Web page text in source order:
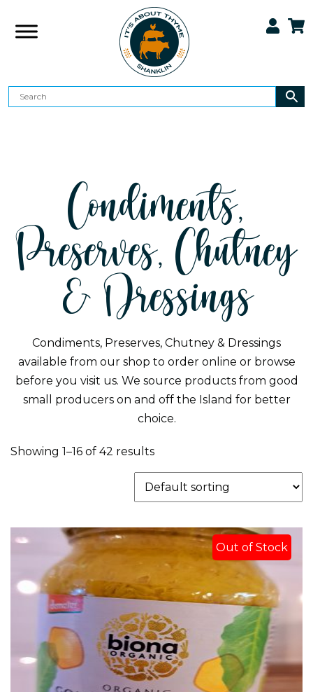
Condiments,
Preserves, Chutney
& Dressings
Condiments, Preserves, Chutney & Dressings
available from our shop to order online or browse
before you visit us. We source products from good
small producers on and off the Island for better
choice.
Showing 1–16 of 42 results
Out of Stock